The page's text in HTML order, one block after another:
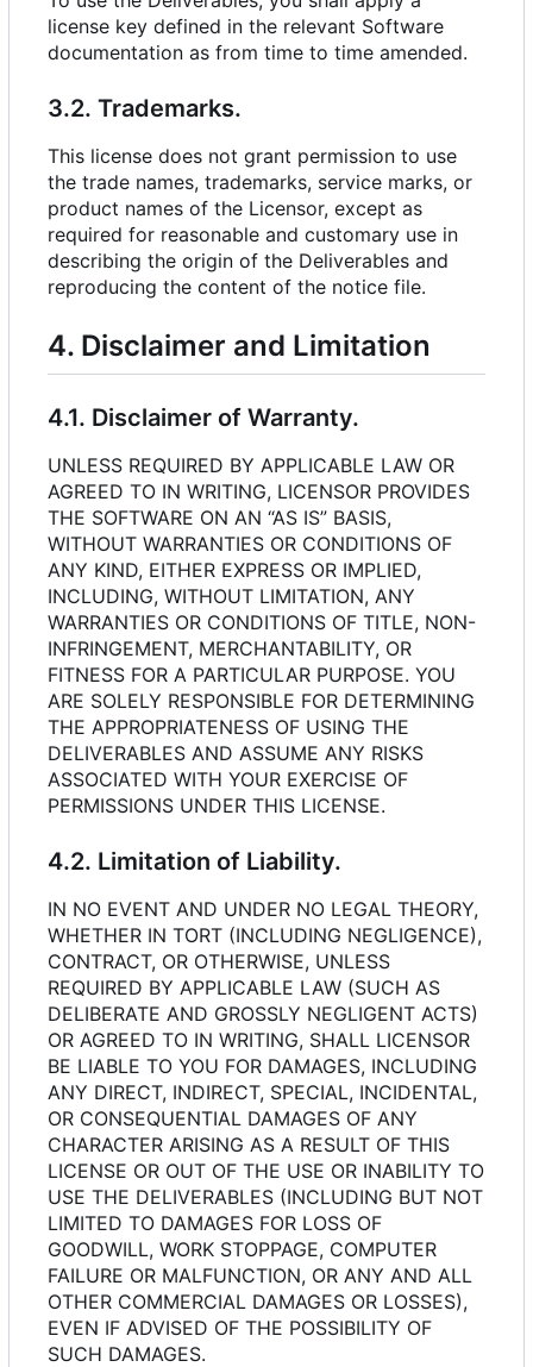
license key defined in the relevant Software
documentation as from time to time amended.
3.2. Trademarks.
This license does not grant permission to use
the trade names, trademarks, service marks, or
product names of the Licensor, except as
required for reasonable and customary use in
describing the origin of the Deliverables and
reproducing the content of the notice file.
4. Disclaimer and Limitation
4.1. Disclaimer of Warranty.
UNLESS REQUIRED BY APPLICABLE LAW OR
AGREED TO IN WRITING, LICENSOR PROVIDES
THE SOFTWARE ON AN “AS IS” BASIS,
WITHOUT WARRANTIES OR CONDITIONS OF
ANY KIND, EITHER EXPRESS OR IMPLIED,
INCLUDING, WITHOUT LIMITATION, ANY
WARRANTIES OR CONDITIONS OF TITLE, NON-
INFRINGEMENT, MERCHANTABILITY, OR
FITNESS FOR A PARTICULAR PURPOSE. YOU
ARE SOLELY RESPONSIBLE FOR DETERMINING
THE APPROPRIATENESS OF USING THE
DELIVERABLES AND ASSUME ANY RISKS
ASSOCIATED WITH YOUR EXERCISE OF
PERMISSIONS UNDER THIS LICENSE.
4.2. Limitation of Liability.
IN NO EVENT AND UNDER NO LEGAL THEORY,
WHETHER IN TORT (INCLUDING NEGLIGENCE),
CONTRACT, OR OTHERWISE, UNLESS
REQUIRED BY APPLICABLE LAW (SUCH AS
DELIBERATE AND GROSSLY NEGLIGENT ACTS)
OR AGREED TO IN WRITING, SHALL LICENSOR
BE LIABLE TO YOU FOR DAMAGES, INCLUDING
ANY DIRECT, INDIRECT, SPECIAL, INCIDENTAL,
OR CONSEQUENTIAL DAMAGES OF ANY
CHARACTER ARISING AS A RESULT OF THIS
LICENSE OR OUT OF THE USE OR INABILITY TO
USE THE DELIVERABLES (INCLUDING BUT NOT
LIMITED TO DAMAGES FOR LOSS OF
GOODWILL, WORK STOPPAGE, COMPUTER
FAILURE OR MALFUNCTION, OR ANY AND ALL
OTHER COMMERCIAL DAMAGES OR LOSSES),
EVEN IF ADVISED OF THE POSSIBILITY OF
SUCH DAMAGES.